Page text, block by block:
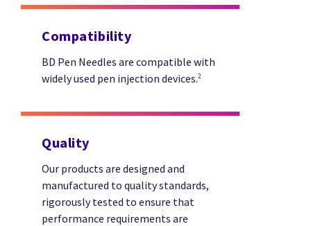
Compatibility
BD Pen Needles are compatible with
widely used pen injection devices.2
Quality
Our products are designed and
manufactured to quality standards,
rigorously tested to ensure that
performance requirements are